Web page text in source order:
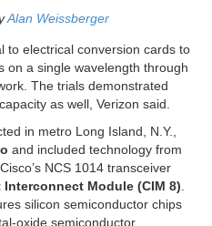
Alan Weissberger
to electrical conversion cards to
on a single wavelength through
The trials demonstrated
as well, Verizon said.
in metro Long Island, N.Y.,
and included technology from
NCS 1014 transceiver
Interconnect Module (CIM 8).
silicon semiconductor chips
oxide semiconductor